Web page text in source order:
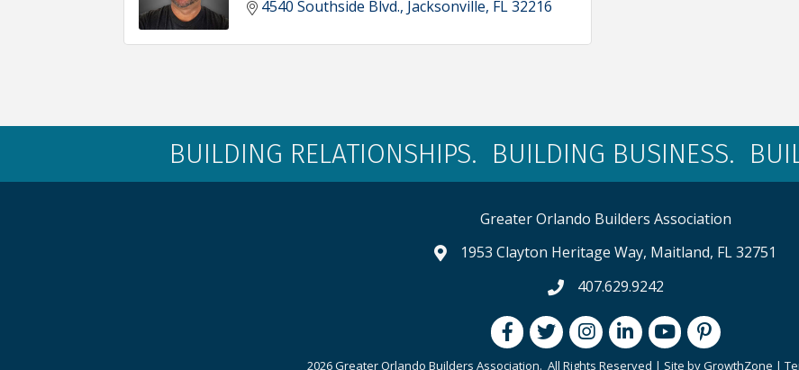
4540 Southside Blvd. Jacksonville FL32216
BUILDING RELATIONSHIPS. BUILDING BUSINESS.
Greater Orlando Builders Association
map and address
1953 Clayton Heritage Way, Maitland, FL 32751
phone number
407.629.9242
FacebookTwitterInstagramLinkedInyoutubepintrest
2026 Greater Orlando Builders Association. All Rights Reserved | Site byGrowthZone |